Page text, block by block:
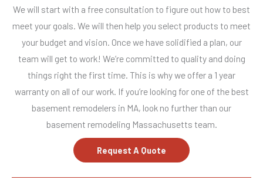
We will start with a free consultation to figure out how to best
meet your goals. We will then help you select products to meet
your budget and vision. Once we have solidified a plan, our
team will get to work! We’re committed to quality and doing
things right the first time. This is why we offer a 1 year
warranty on all of our work. If you’re looking for one of the best
basement remodelers in MA, look no further than our
basement remodeling Massachusetts team.
Request A Quote